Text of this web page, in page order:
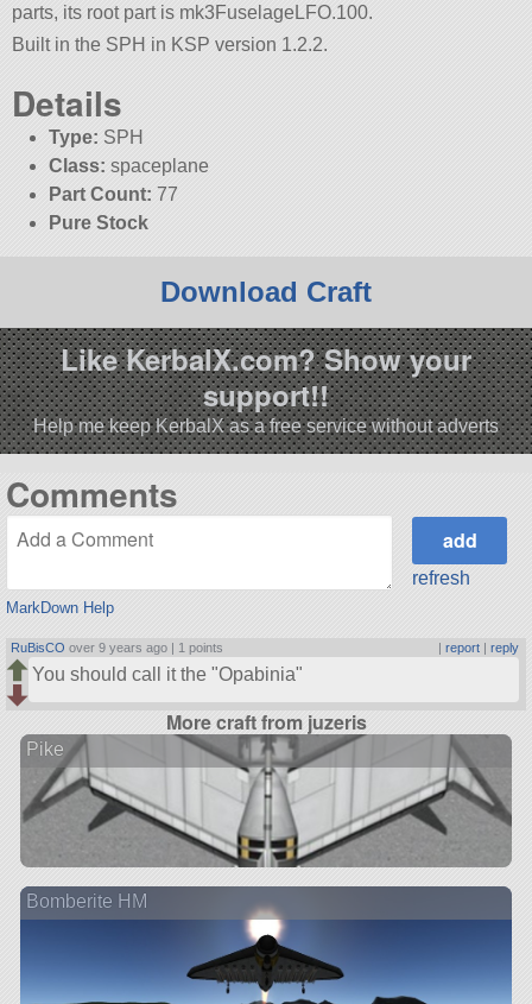
parts, its root part is mk3FuselageLFO.100.
Built in the SPH in KSP version 1.2.2.
Details
Type: SPH
Class: spaceplane
Part Count: 77
Pure Stock
Download Craft
Like KerbalX.com? Show your
support!!
Help me keep KerbalX as a free service without adverts
Comments
MarkDown Help
refresh
RuBisCO over 9 years ago | 1 points | report| reply
You should call it the Opabinia
More craft from juzeris
Pike
Bomberite HM